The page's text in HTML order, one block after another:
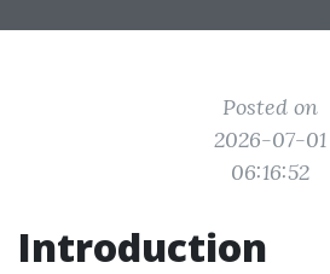
Posted on
2026-07-01
06:16:52
Introduction